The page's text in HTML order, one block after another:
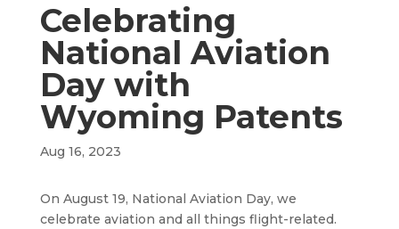
Celebrating
National Aviation
Day with
Wyoming Patents
Aug 16, 2023
On August 19, National Aviation Day, we
celebrate aviation and all things flight-related.